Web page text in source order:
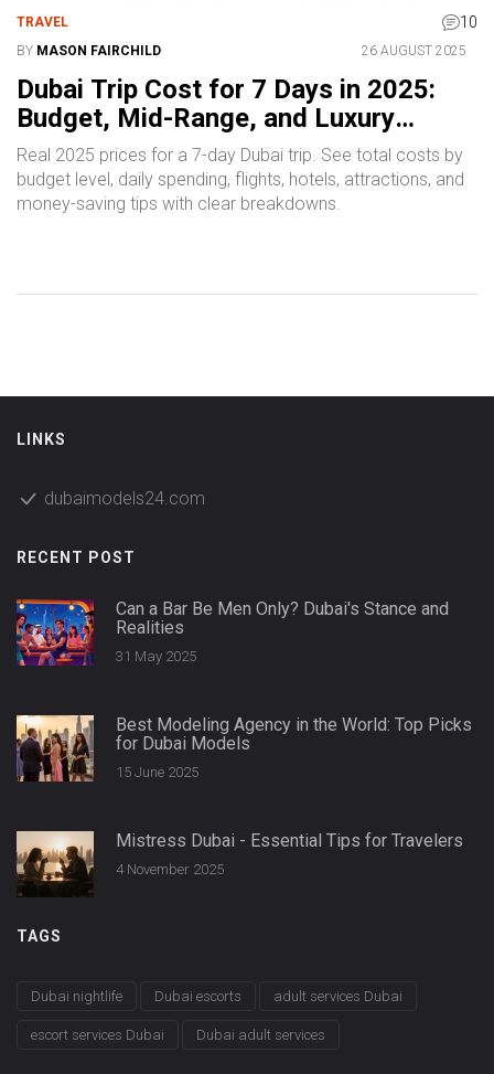
TRAVEL 10
BY MASON FAIRCHILD 26 AUGUST 2025
Dubai Trip Cost for 7 Days in 2025:
Budget, Mid-Range, and Luxury
Breakdown
Real 2025 prices for a 7-day Dubai trip. See total costs by
budget level, daily spending, flights, hotels, attractions, and
money-saving tips with clear breakdowns.
LINKS
dubaimodels24.com
RECENT POST
Can a Bar Be Men Only? Dubai's Stance and
Realities
31 May 2025
Best Modeling Agency in the World: Top Picks
for Dubai Models
15 June 2025
Mistress Dubai - Essential Tips for Travelers
4 November 2025
TAGS
Dubai nightlife Dubai escorts adult services Dubai
escort services Dubai Dubai adult services